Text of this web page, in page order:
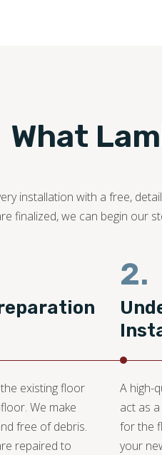
What
installation with a free,
finalized, we can begin our
existing floor
We make
free of debris.
repaired to
2.
A high-
act as
for the
your